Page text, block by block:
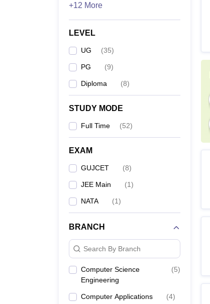
+12 More
LEVEL
UG (35)
PG (9)
Diploma (8)
STUDY MODE
Full Time (52)
EXAM
GUJCET (8)
JEE Main (1)
NATA (1)
BRANCH
Search By Branch
Computer Science
Engineering
(5)
Computer Applications (4)